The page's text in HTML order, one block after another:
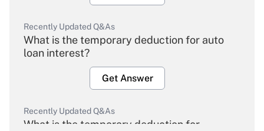
Recently Updated Q&As
What is the temporary deduction for auto
loan interest?
Get Answer
Recently Updated Q&As
What is the temporary deduction for